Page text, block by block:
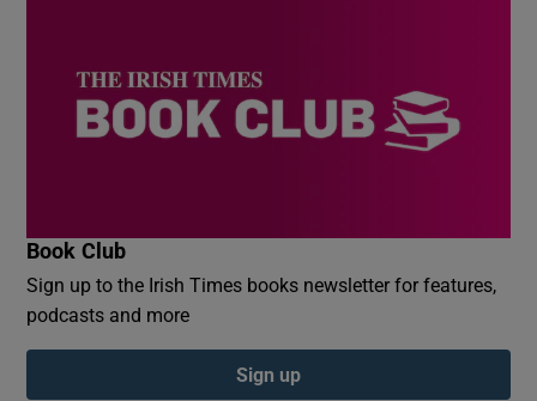
Book Club
Sign up to the Irish Times books newsletter for features,
podcasts and more
Sign up